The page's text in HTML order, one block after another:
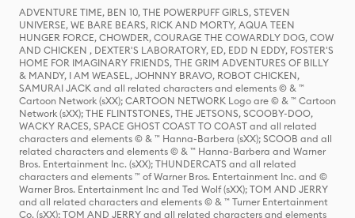
ADVENTURE TIME, BEN 10, THE POWERPUFF GIRLS, STEVEN
UNIVERSE, WE BARE BEARS, RICK AND MORTY, AQUA TEEN
HUNGER FORCE, CHOWDER, COURAGE THE COWARDLY DOG, COW
AND CHICKEN , DEXTER'S LABORATORY, ED, EDD N EDDY, FOSTER'S
HOME FOR IMAGINARY FRIENDS, THE GRIM ADVENTURES OF BILLY
& MANDY, I AM WEASEL, JOHNNY BRAVO, ROBOT CHICKEN,
SAMURAI JACK and all related characters and elements © & ™
Cartoon Network (sXX); CARTOON NETWORK Logo are © & ™ Cartoon
Network (sXX); THE FLINTSTONES, THE JETSONS, SCOOBY-DOO,
WACKY RACES, SPACE GHOST COAST TO COAST and all related
characters and elements © & ™ Hanna-Barbera (sXX); SCOOB and all
related characters and elements © & ™ Hanna-Barbera and Warner
Bros. Entertainment Inc. (sXX); THUNDERCATS and all related
characters and elements ™ of Warner Bros. Entertainment Inc. and ©
Warner Bros. Entertainment Inc and Ted Wolf (sXX); TOM AND JERRY
and all related characters and elements © & ™ Turner Entertainment
Co. (sXX); TOM AND JERRY and all related characters and elements